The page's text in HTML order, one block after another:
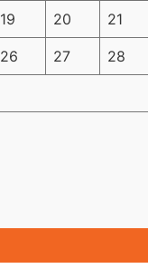
19 20 21
26 27 28